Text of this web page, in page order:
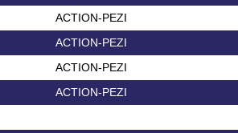
ACTION-PEZI
ACTION-PEZI
ACTION-PEZI
ACTION-PEZI